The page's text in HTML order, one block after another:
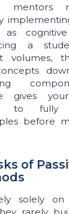
mentors
cognitive
a
volumes,
gives
to fully
before
of
solely on